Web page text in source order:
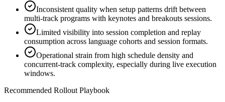
Inconsistent quality when setup patterns drift between
multi-track programs with keynotes and breakouts sessions.
Limited visibility into session completion and replay
consumption across language cohorts and session formats.
Operational strain from high schedule density and
concurrent-track complexity, especially during live execution
windows.
Recommended Rollout Playbook